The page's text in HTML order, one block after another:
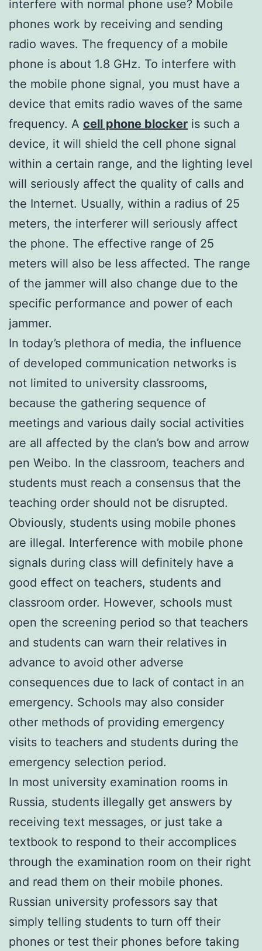
interfere with normal phone use? Mobile
phones work by receiving and sending
radio waves. The frequency of a mobile
phone is about 1.8 GHz. To interfere with
the mobile phone signal, you must have a
device that emits radio waves of the same
frequency. A cell phone blocker is such a
device, it will shield the cell phone signal
within a certain range, and the lighting level
will seriously affect the quality of calls and
the Internet. Usually, within a radius of 25
meters, the interferer will seriously affect
the phone. The effective range of 25
meters will also be less affected. The range
of the jammer will also change due to the
specific performance and power of each
jammer.
In today’s plethora of media, the influence
of developed communication networks is
not limited to university classrooms,
because the gathering sequence of
meetings and various daily social activities
are all affected by the clan’s bow and arrow
pen Weibo. In the classroom, teachers and
students must reach a consensus that the
teaching order should not be disrupted.
Obviously, students using mobile phones
are illegal. Interference with mobile phone
signals during class will definitely have a
good effect on teachers, students and
classroom order. However, schools must
open the screening period so that teachers
and students can warn their relatives in
advance to avoid other adverse
consequences due to lack of contact in an
emergency. Schools may also consider
other methods of providing emergency
visits to teachers and students during the
emergency selection period.
In most university examination rooms in
Russia, students illegally get answers by
receiving text messages, or just take a
textbook to respond to their accomplices
through the examination room on their right
and read them on their mobile phones.
Russian university professors say that
simply telling students to turn off their
phones or test their phones before taking